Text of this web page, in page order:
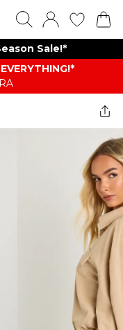
Sale!*